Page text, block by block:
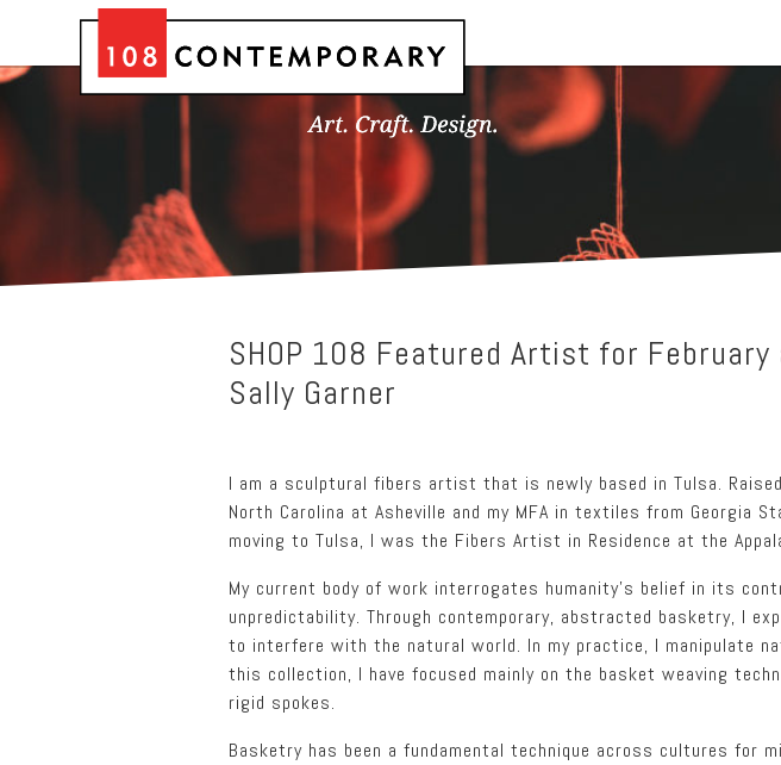
SHOP 108 Featured Artist for February
Sally Garner
I am a sculptural fibers artist that is newly based in Tulsa.
North Carolina at Asheville and my MFA in textiles from Georgia
moving to Tulsa, I was the Fibers Artist in Residence at the
My current body of work interrogates humanity’s belief in its
unpredictability. Through contemporary, abstracted basketry, I
to interfere with the natural world. In my practice, I manipulate
this collection, I have focused mainly on the basket weaving
rigid spokes.
Basketry has been a fundamental technique across cultures for